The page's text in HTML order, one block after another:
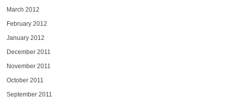
March 2012
February 2012
January 2012
December 2011
November 2011
October 2011
September 2011